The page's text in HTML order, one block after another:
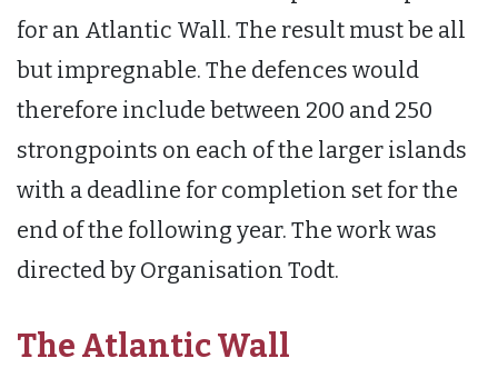
for an Atlantic Wall. The result must be all
but impregnable. The defences would
therefore include between 200 and 250
strongpoints on each of the larger islands
with a deadline for completion set for the
end of the following year. The work was
directed by Organisation Todt.
The Atlantic Wall